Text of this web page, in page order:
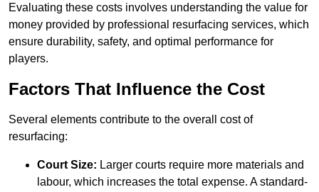
Evaluating these costs involves understanding the value for
money provided by professional resurfacing services, which
ensure durability, safety, and optimal performance for
players.
Factors That Influence the Cost
Several elements contribute to the overall cost of
resurfacing:
Court Size: Larger courts require more materials and
labour, which increases the total expense. A standard-